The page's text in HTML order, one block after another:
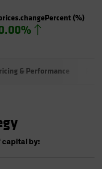
(%)
& Performance
capital by: